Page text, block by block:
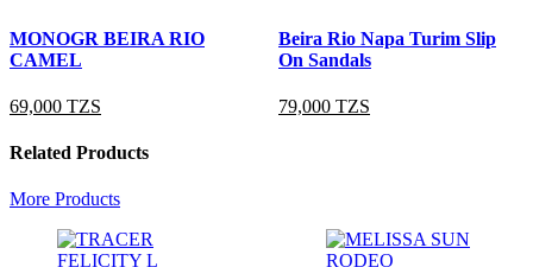
MONOGR BEIRA RIO
CAMEL
69,000 TZS
Beira Rio Napa Turim Slip
On Sandals
79,000 TZS
Related Products
More Products